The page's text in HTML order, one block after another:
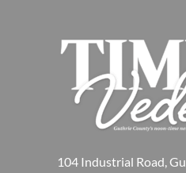
104 Industrial Road,